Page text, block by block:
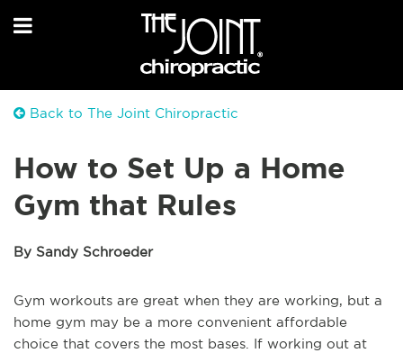
Back to The Joint Chiropractic
How to Set Up a Home
Gym that Rules
By Sandy Schroeder
Gym workouts are great when they are working, but a
home gym may be a more convenient affordable
choice that covers the most bases. If working out at